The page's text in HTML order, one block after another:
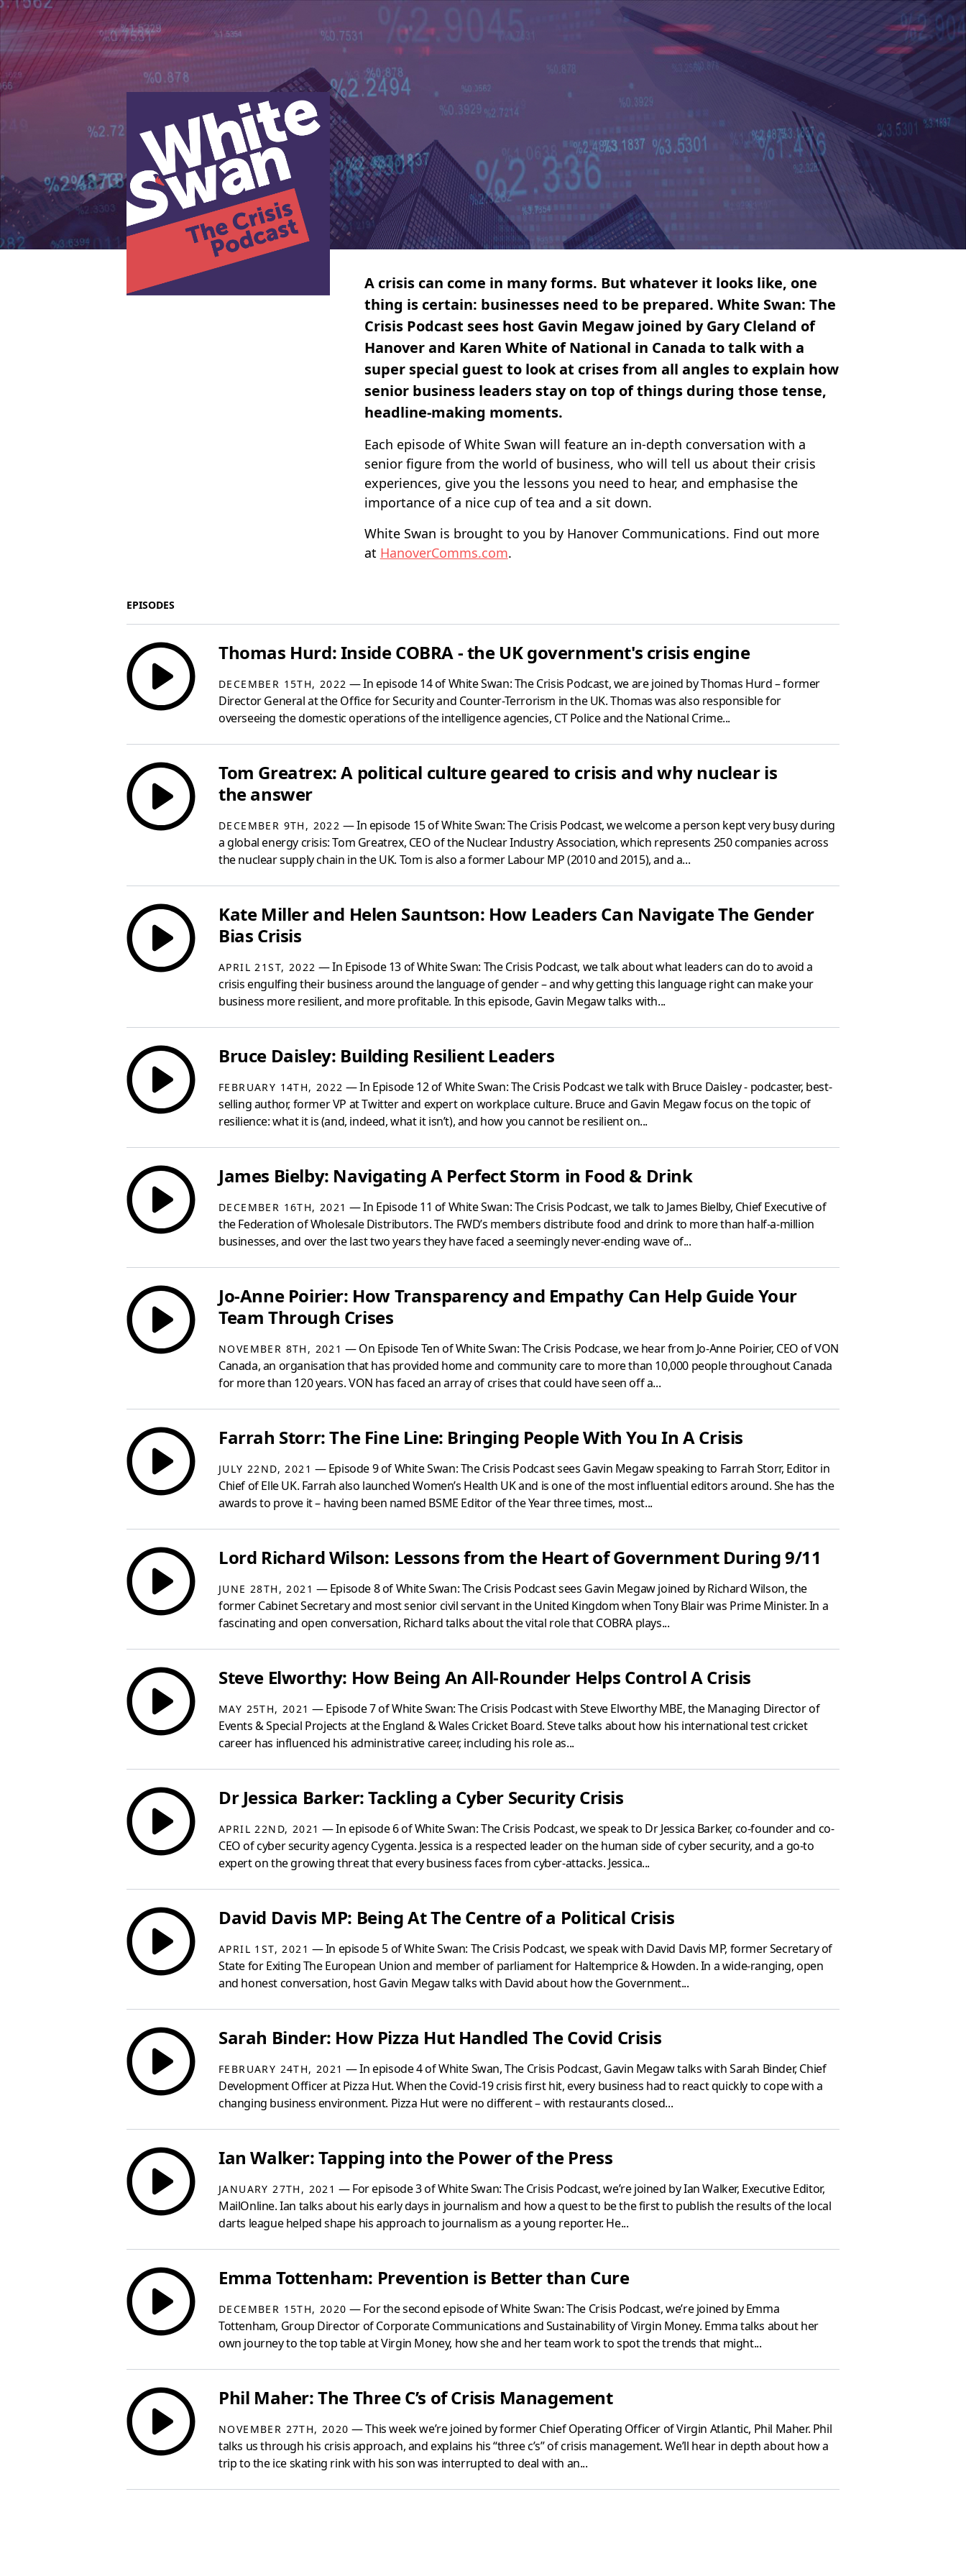
A crisis can come in many forms. But whatever it looks like, one
thing is certain: businesses need to be prepared. White Swan: The
Crisis Podcast sees host Gavin Megaw joined by Gary Cleland of
Hanover and Karen White of National in Canada to talk with a
super special guest to look at crises from all angles to explain how
senior business leaders stay on top of things during those tense,
headline-making moments.
Each episode of White Swan will feature an in-depth conversation with a
senior figure from the world of business, who will tell us about their crisis
experiences, give you the lessons you need to hear, and emphasise the
importance of a nice cup of tea and a sit down.
White Swan is brought to you by Hanover Communications. Find out more
at HanoverComms.com.
EPISODES
Thomas Hurd: Inside COBRA - the UK government's crisis engine
DECEMBER 15TH, 2022 — In episode 14 of White Swan: The Crisis Podcast, we are joined by Thomas Hurd – former
Director General at the Office for Security and Counter-Terrorism in the UK. Thomas was also responsible for
overseeing the domestic operations of the intelligence agencies, CT Police and the National Crime...
Tom Greatrex: A political culture geared to crisis and why nuclear is
the answer
DECEMBER 9TH, 2022 — In episode 15 of White Swan: The Crisis Podcast, we welcome a person kept very busy during
a global energy crisis: Tom Greatrex, CEO of the Nuclear Industry Association, which represents 250 companies across
the nuclear supply chain in the UK. Tom is also a former Labour MP (2010 and 2015), and a...
Kate Miller and Helen Sauntson: How Leaders Can Navigate The Gender
Bias Crisis
APRIL 21ST, 2022 — In Episode 13 of White Swan: The Crisis Podcast, we talk about what leaders can do to avoid a
crisis engulfing their business around the language of gender – and why getting this language right can make your
business more resilient, and more profitable. In this episode, Gavin Megaw talks with...
Bruce Daisley: Building Resilient Leaders
FEBRUARY 14TH, 2022 — In Episode 12 of White Swan: The Crisis Podcast we talk with Bruce Daisley - podcaster, best-
selling author, former VP at Twitter and expert on workplace culture. Bruce and Gavin Megaw focus on the topic of
resilience: what it is (and, indeed, what it isn’t), and how you cannot be resilient on...
James Bielby: Navigating A Perfect Storm in Food & Drink
DECEMBER 16TH, 2021 — In Episode 11 of White Swan: The Crisis Podcast, we talk to James Bielby, Chief Executive of
the Federation of Wholesale Distributors. The FWD’s members distribute food and drink to more than half-a-million
businesses, and over the last two years they have faced a seemingly never-ending wave of...
Jo-Anne Poirier: How Transparency and Empathy Can Help Guide Your
Team Through Crises
NOVEMBER 8TH, 2021 — On Episode Ten of White Swan: The Crisis Podcase, we hear from Jo-Anne Poirier, CEO of VON
Canada, an organisation that has provided home and community care to more than 10,000 people throughout Canada
for more than 120 years. VON has faced an array of crises that could have seen off a...
Farrah Storr: The Fine Line: Bringing People With You In A Crisis
JULY 22ND, 2021 — Episode 9 of White Swan: The Crisis Podcast sees Gavin Megaw speaking to Farrah Storr, Editor in
Chief of Elle UK. Farrah also launched Women’s Health UK and is one of the most influential editors around. She has the
awards to prove it – having been named BSME Editor of the Year three times, most...
Lord Richard Wilson: Lessons from the Heart of Government During 9/11
JUNE 28TH, 2021 — Episode 8 of White Swan: The Crisis Podcast sees Gavin Megaw joined by Richard Wilson, the
former Cabinet Secretary and most senior civil servant in the United Kingdom when Tony Blair was Prime Minister. In a
fascinating and open conversation, Richard talks about the vital role that COBRA plays...
Steve Elworthy: How Being An All-Rounder Helps Control A Crisis
MAY 25TH, 2021 — Episode 7 of White Swan: The Crisis Podcast with Steve Elworthy MBE, the Managing Director of
Events & Special Projects at the England & Wales Cricket Board. Steve talks about how his international test cricket
career has influenced his administrative career, including his role as...
Dr Jessica Barker: Tackling a Cyber Security Crisis
APRIL 22ND, 2021 — In episode 6 of White Swan: The Crisis Podcast, we speak to Dr Jessica Barker, co-founder and co-
CEO of cyber security agency Cygenta. Jessica is a respected leader on the human side of cyber security, and a go-to
expert on the growing threat that every business faces from cyber-attacks. Jessica...
David Davis MP: Being At The Centre of a Political Crisis
APRIL 1ST, 2021 — In episode 5 of White Swan: The Crisis Podcast, we speak with David Davis MP, former Secretary of
State for Exiting The European Union and member of parliament for Haltemprice & Howden. In a wide-ranging, open
and honest conversation, host Gavin Megaw talks with David about how the Government...
Sarah Binder: How Pizza Hut Handled The Covid Crisis
FEBRUARY 24TH, 2021 — In episode 4 of White Swan, The Crisis Podcast, Gavin Megaw talks with Sarah Binder, Chief
Development Officer at Pizza Hut. When the Covid-19 crisis first hit, every business had to react quickly to cope with a
changing business environment. Pizza Hut were no different – with restaurants closed...
Ian Walker: Tapping into the Power of the Press
JANUARY 27TH, 2021 — For episode 3 of White Swan: The Crisis Podcast, we’re joined by Ian Walker, Executive Editor,
MailOnline. Ian talks about his early days in journalism and how a quest to be the first to publish the results of the local
darts league helped shape his approach to journalism as a young reporter. He...
Emma Tottenham: Prevention is Better than Cure
DECEMBER 15TH, 2020 — For the second episode of White Swan: The Crisis Podcast, we’re joined by Emma
Tottenham, Group Director of Corporate Communications and Sustainability of Virgin Money. Emma talks about her
own journey to the top table at Virgin Money, how she and her team work to spot the trends that might...
Phil Maher: The Three C’s of Crisis Management
NOVEMBER 27TH, 2020 — This week we’re joined by former Chief Operating Officer of Virgin Atlantic, Phil Maher. Phil
talks us through his crisis approach, and explains his “three c’s” of crisis management. We’ll hear in depth about how a
trip to the ice skating rink with his son was interrupted to deal with an...